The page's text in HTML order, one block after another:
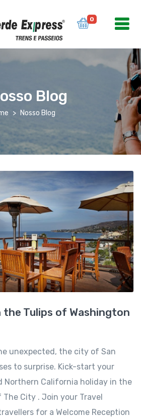
0
Blog
Nosso Blog
Tulips of Washington
unexpected, the city of San
to surprise. Kick-start your
Northern California holiday in the
City . Join your Travel
for a Welcome Reception